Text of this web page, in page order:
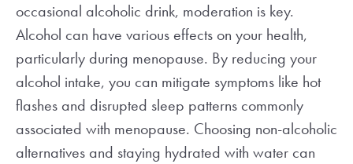
occasional alcoholic drink, moderation is key.
Alcohol can have various effects on your health,
particularly during menopause. By reducing your
alcohol intake, you can mitigate symptoms like hot
flashes and disrupted sleep patterns commonly
associated with menopause. Choosing non-alcoholic
alternatives and staying hydrated with water can